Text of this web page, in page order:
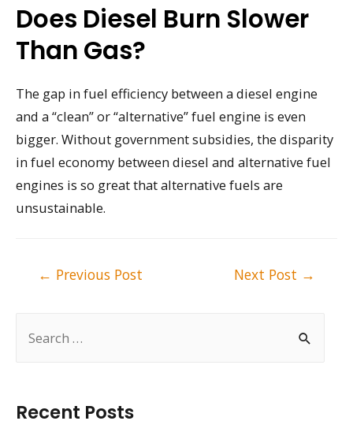
Recent Posts
Does Diesel Burn Slower
Than Gas?
The gap in fuel efficiency between a diesel engine
and a “clean” or “alternative” fuel engine is even
bigger. Without government subsidies, the disparity
in fuel economy between diesel and alternative fuel
engines is so great that alternative fuels are
unsustainable.
← Previous Post Next Post →